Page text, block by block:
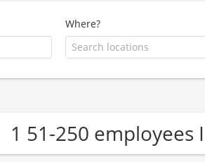
Where?
1 51-250